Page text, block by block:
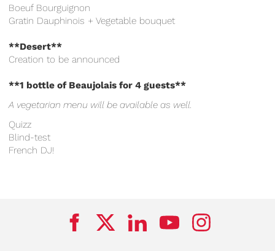
Boeuf Bourguignon
Gratin Dauphinois + Vegetable bouquet
**Desert**
Creation to be announced
**1 bottle of Beaujolais for 4 guests**
A vegetarian menu will be available as well.
Quizz
Blind-test
French DJ!